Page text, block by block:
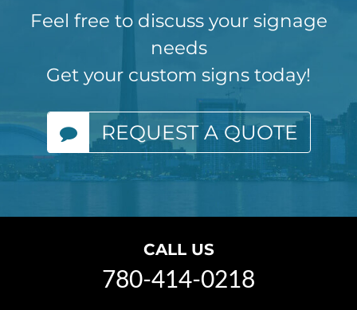
Feel free to discuss your signage
needs
Get your custom signs today!
REQUEST A QUOTE
CALL US
780-414-0218